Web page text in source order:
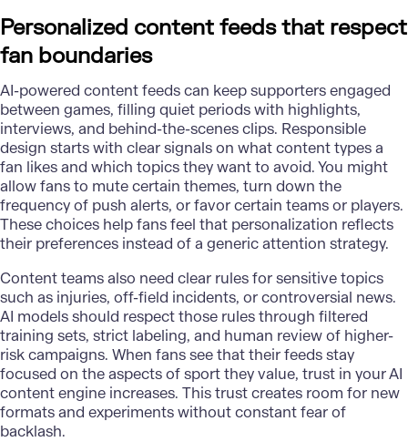
Personalized content feeds that respect
fan boundaries
AI-powered content feeds can keep supporters engaged
between games, filling quiet periods with highlights,
interviews, and behind-the-scenes clips. Responsible
design starts with clear signals on what content types a
fan likes and which topics they want to avoid. You might
allow fans to mute certain themes, turn down the
frequency of push alerts, or favor certain teams or players.
These choices help fans feel that personalization reflects
their preferences instead of a generic attention strategy.
Content teams also need clear rules for sensitive topics
such as injuries, off-field incidents, or controversial news.
AI models should respect those rules through filtered
training sets, strict labeling, and human review of higher-
risk campaigns. When fans see that their feeds stay
focused on the aspects of sport they value, trust in your AI
content engine increases. This trust creates room for new
formats and experiments without constant fear of
backlash.